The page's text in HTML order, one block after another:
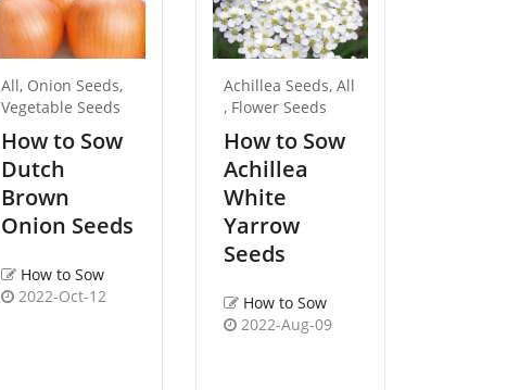
All, Onion Seeds,
Vegetable Seeds
How to Sow
Dutch
Brown
Onion Seeds
How to Sow
2022-Oct-12
Achillea Seeds, All
, Flower Seeds
How to Sow
Achillea
White
Yarrow
Seeds
How to Sow
2022-Aug-09